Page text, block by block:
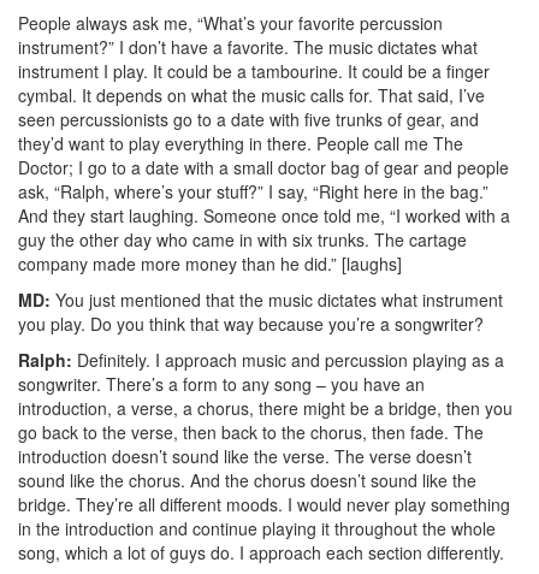
People always ask me, “What’s your favorite percussion
instrument?” I don’t have a favorite. The music dictates what
instrument I play. It could be a tambourine. It could be a finger
cymbal. It depends on what the music calls for. That said, I’ve
seen percussionists go to a date with five trunks of gear, and
they’d want to play everything in there. People call me The
Doctor; I go to a date with a small doctor bag of gear and people
ask, “Ralph, where’s your stuff?” I say, “Right here in the bag.”
And they start laughing. Someone once told me, “I worked with a
guy the other day who came in with six trunks. The cartage
company made more money than he did.” [laughs]
MD: You just mentioned that the music dictates what instrument
you play. Do you think that way because you’re a songwriter?
Ralph: Definitely. I approach music and percussion playing as a
songwriter. There’s a form to any song – you have an
introduction, a verse, a chorus, there might be a bridge, then you
go back to the verse, then back to the chorus, then fade. The
introduction doesn’t sound like the verse. The verse doesn’t
sound like the chorus. And the chorus doesn’t sound like the
bridge. They’re all different moods. I would never play something
in the introduction and continue playing it throughout the whole
song, which a lot of guys do. I approach each section differently.